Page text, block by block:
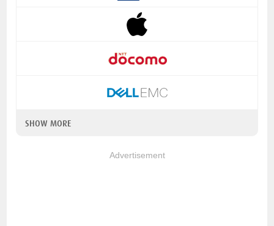
SHOW MORE
Advertisement